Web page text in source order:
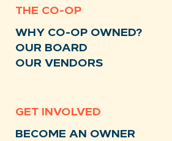
THE CO-OP
WHY CO-OP OWNED?
OUR BOARD
OUR VENDORS
GET INVOLVED
BECOME AN OWNER